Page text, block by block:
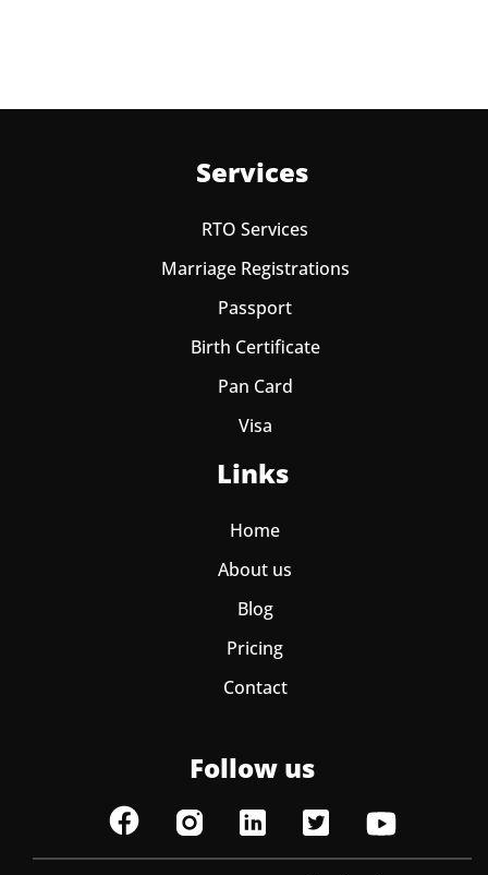
Services
RTO Services
Marriage Registrations
Passport
Birth Certificate
Pan Card
Visa
Links
Home
About us
Blog
Pricing
Contact
Follow us